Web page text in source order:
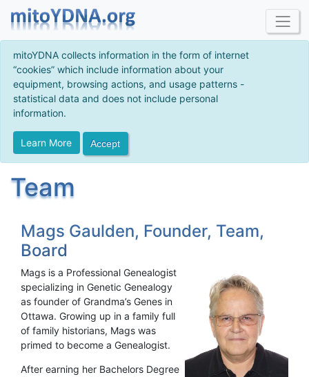
mitoYDNA collects information in the form of internet
“cookies” which include information about your
equipment, browsing actions, and usage patterns -
statistical data and does not include personal
information.
Learn More Accept
Team
Mags Gaulden, Founder, Team,
Board
Mags is a Professional Genealogist
specializing in Genetic Genealogy
as founder of Grandma’s Genes in
Ottawa. Growing up in a family full
of family historians, Mags was
primed to become a Genealogist.
After earning her Bachelors Degree